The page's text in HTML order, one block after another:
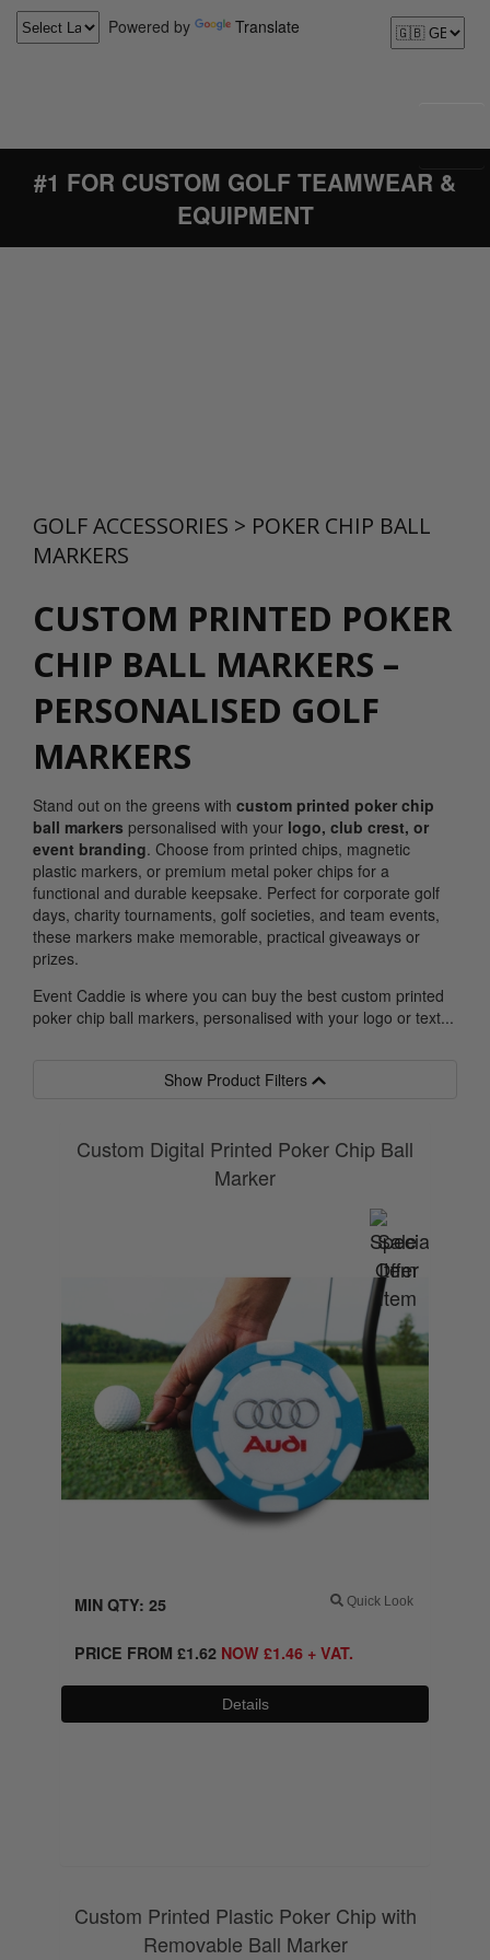
Powered by Translate
#1 FOR CUSTOM GOLF TEAMWEAR &
EQUIPMENT
GOLF ACCESSORIES > POKER CHIP BALL
MARKERS
CUSTOM PRINTED POKER
CHIP BALL MARKERS –
PERSONALISED GOLF
MARKERS
Stand out on the greens with custom printed poker chip
ball markers personalised with your logo, club crest, or
event branding. Choose from printed chips, magnetic
plastic markers, or premium metal poker chips for a
functional and durable keepsake. Perfect for corporate golf
days, charity tournaments, golf societies, and team events,
these markers make memorable, practical giveaways or
prizes.
Event Caddie is where you can buy the best custom printed
poker chip ball markers, personalised with your logo or text...
Custom Digital Printed Poker Chip Ball
Marker
Quick Look
MIN QTY: 25
PRICE FROM £1.62 NOW £1.46+ VAT.
Details
Custom Printed Plastic Poker Chip with
Removable Ball Marker
Show Product Filters